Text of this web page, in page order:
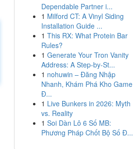
Dependable Partner i...
1 Milford CT: A Vinyl Siding
Installation Guide ...
1 This RX: What Protein Bar
Rules?
1 Generate Your Tron Vanity
Address: A Step-by-St...
1 nohuwin – Đăng Nhập
Nhanh, Khám Phá Kho Game
Đ...
1 Live Bunkers in 2026: Myth
vs. Reality
1 Soi Dàn Lô 6 Số MB:
Phương Pháp Chốt Bộ Số Đ...